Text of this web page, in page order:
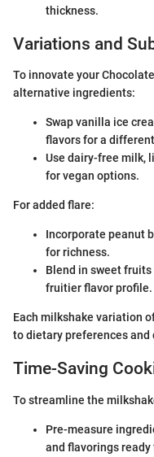
thickness.
Variations and
To innovate your
alternative ingredients:
Swap vanilla ice
flavors for a
Use dairy-free milk,
for vegan options.
For added flare:
Incorporate peanut
for richness.
Blend in sweet
fruitier flavor profile.
Each milkshake variation
to dietary preferences
Time-Saving
To streamline the
Pre-measure
and flavorings